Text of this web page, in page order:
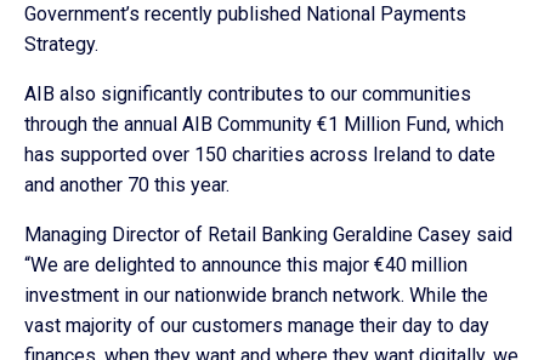
Government’s recently published National Payments
Strategy.
AIB also significantly contributes to our communities
through the annual AIB Community €1 Million Fund, which
has supported over 150 charities across Ireland to date
and another 70 this year.
Managing Director of Retail Banking Geraldine Casey said
“We are delighted to announce this major €40 million
investment in our nationwide branch network. While the
vast majority of our customers manage their day to day